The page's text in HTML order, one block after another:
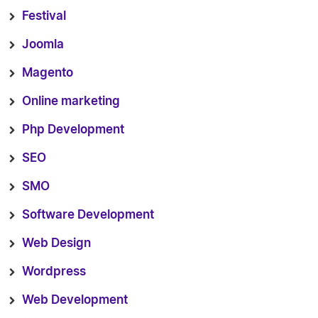
Festival
Joomla
Magento
Online marketing
Php Development
SEO
SMO
Software Development
Web Design
Wordpress
Web Development